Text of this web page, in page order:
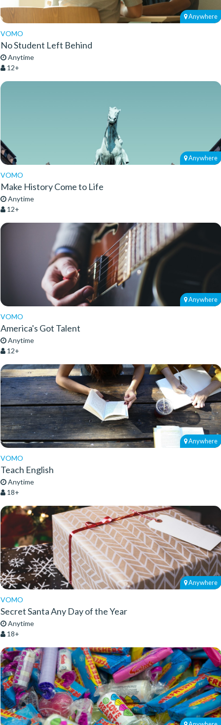
Anywhere
VOMO
No Student Left Behind
Anytime
12+
Anywhere
VOMO
Make History Come to Life
Anytime
12+
Anywhere
VOMO
America's Got Talent
Anytime
12+
Anywhere
VOMO
Teach English
Anytime
18+
Anywhere
VOMO
Secret Santa Any Day of the Year
Anytime
18+